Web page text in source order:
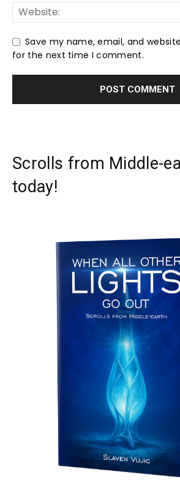
Save my name, email, and
for the next time I comment.
Scrolls from Middle-
today!